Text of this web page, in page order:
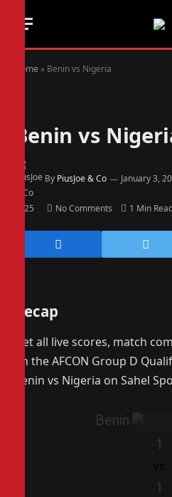
Home » Benin vs Nigeria
Benin vs
By PiusJoe & Co January 3,
2025 No Comments 1 Min
Recap
Get all live scores, match
on the AFCON Group D
Benin vs Nigeria on Sahel
Benin
1
1